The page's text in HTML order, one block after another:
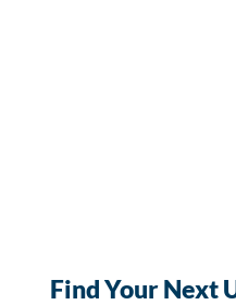
Find Your Next